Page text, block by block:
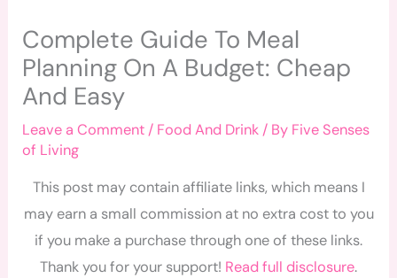
Complete Guide To Meal
Planning On A Budget: Cheap
And Easy
Leave a Comment / Food And Drink / By Five Senses
of Living
This post may contain affiliate links, which means I
may earn a small commission at no extra cost to you
if you make a purchase through one of these links.
Thank you for your support! Read full disclosure.